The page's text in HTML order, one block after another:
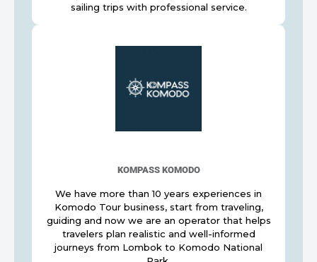
sailing trips with professional service.
KOMPASS KOMODO
We have more than 10 years experiences in
Komodo Tour business, start from traveling,
guiding and now we are an operator that helps
travelers plan realistic and well-informed
journeys from Lombok to Komodo National